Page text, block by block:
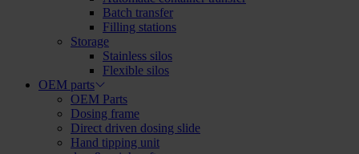
Batch transfer
Filling stations
Storage
Stainless silos
Flexible silos
OEM parts
OEM Parts
Dosing frame
Direct driven dosing slide
Hand tipping unit